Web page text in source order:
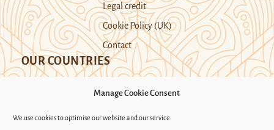
Manage Cookie Consent
We use cookies to optimise our website and our service.
Legal credit
Cookie Policy (UK)
Contact
OUR COUNTRIES